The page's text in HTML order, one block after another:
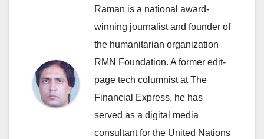
Raman is a national award-
winning journalist and founder of
the humanitarian organization
RMN Foundation. A former edit-
page tech columnist at The
Financial Express, he has
served as a digital media
consultant for the United Nations